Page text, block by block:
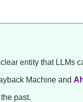
entity that LLMs
Machine and
past.